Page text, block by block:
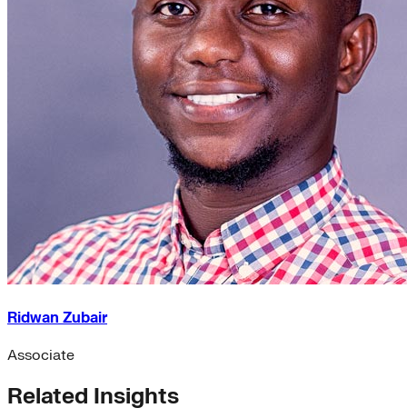
Ridwan Zubair
Associate
Related Insights